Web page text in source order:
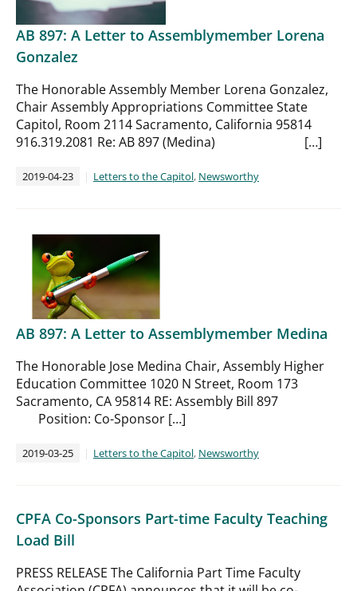
AB 897: A Letter to Assemblymember Lorena
Gonzalez
The Honorable Assembly Member Lorena Gonzalez,
Chair Assembly Appropriations Committee State
Capitol, Room 2114 Sacramento, California 95814
916.319.2081 Re: AB 897 (Medina) […]
2019-04-23 Letters to the Capitol, Newsworthy
AB 897: A Letter to Assemblymember Medina
The Honorable Jose Medina Chair, Assembly Higher
Education Committee 1020 N Street, Room 173
Sacramento, CA 95814 RE: Assembly Bill 897
Position: Co-Sponsor […]
2019-03-25 Letters to the Capitol, Newsworthy
CPFA Co-Sponsors Part-time Faculty Teaching
Load Bill
PRESS RELEASE The California Part Time Faculty